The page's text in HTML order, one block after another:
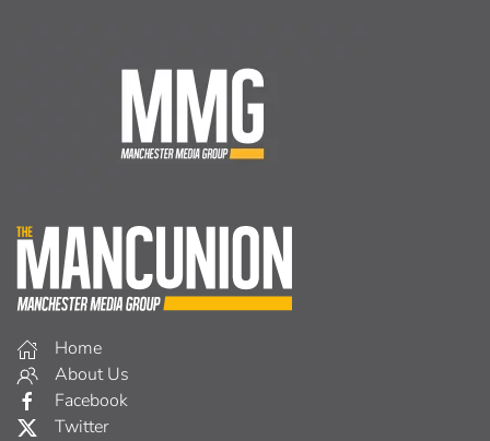
Home
About Us
Facebook
Twitter